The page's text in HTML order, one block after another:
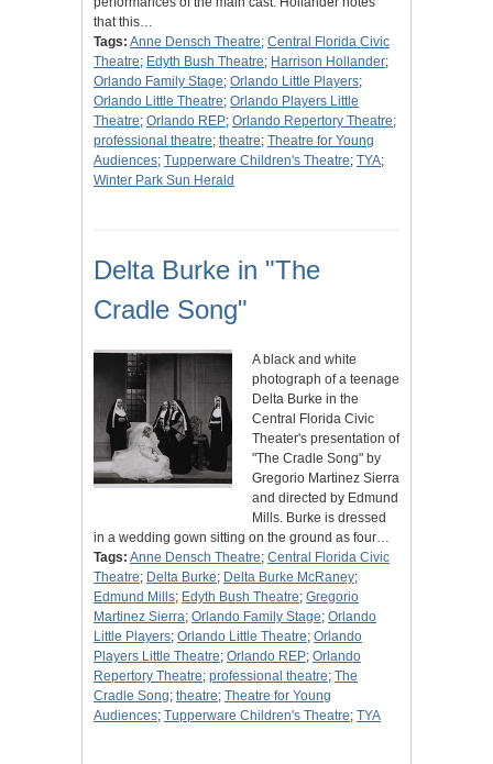
that this…
Tags: Anne Densch Theatre; Central Florida Civic
Theatre; Edyth Bush Theatre; Harrison Hollander;
Orlando Family Stage; Orlando Little Players;
Orlando Little Theatre; Orlando Players Little
Theatre; Orlando REP; Orlando Repertory Theatre;
professional theatre; theatre; Theatre for Young
Audiences; Tupperware Children's Theatre; TYA;
Winter Park Sun Herald
Delta Burke in "The
Cradle Song"
A black and white
photograph of a teenage
Delta Burke in the
Central Florida Civic
Theater's presentation of
"The Cradle Song" by
Gregorio Martinez Sierra
and directed by Edmund
Mills. Burke is dressed
in a wedding gown sitting on the ground as four…
Tags: Anne Densch Theatre; Central Florida Civic
Theatre; Delta Burke; Delta Burke McRaney;
Edmund Mills; Edyth Bush Theatre; Gregorio
Martinez Sierra; Orlando Family Stage; Orlando
Little Players; Orlando Little Theatre; Orlando
Players Little Theatre; Orlando REP; Orlando
Repertory Theatre; professional theatre; The
Cradle Song; theatre; Theatre for Young
Audiences; Tupperware Children's Theatre; TYA